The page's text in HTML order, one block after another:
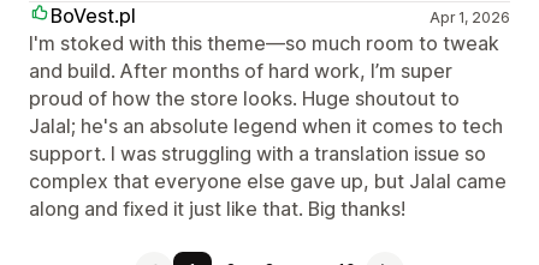
BoVest.pl
Apr 1, 2026
I'm stoked with this theme—so much room to tweak
and build. After months of hard work, I’m super
proud of how the store looks. Huge shoutout to
Jalal; he's an absolute legend when it comes to tech
support. I was struggling with a translation issue so
complex that everyone else gave up, but Jalal came
along and fixed it just like that. Big thanks!